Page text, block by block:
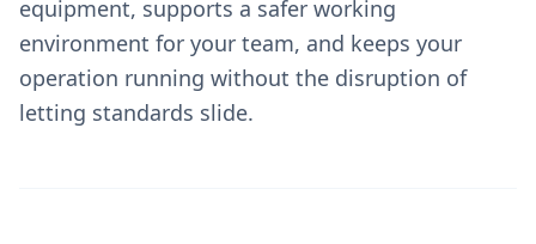
equipment, supports a safer working
environment for your team, and keeps your
operation running without the disruption of
letting standards slide.